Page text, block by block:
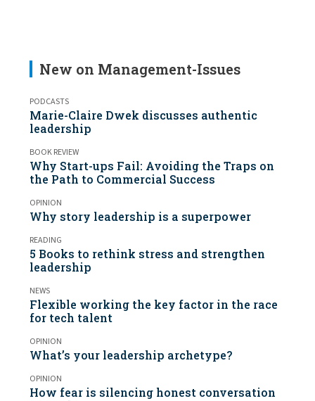
New on Management-Issues
PODCASTS
Marie-Claire Dwek discusses authentic
leadership
BOOK REVIEW
Why Start-ups Fail: Avoiding the Traps on
the Path to Commercial Success
OPINION
Why story leadership is a superpower
READING
5 Books to rethink stress and strengthen
leadership
NEWS
Flexible working the key factor in the race
for tech talent
OPINION
What’s your leadership archetype?
OPINION
How fear is silencing honest conversation